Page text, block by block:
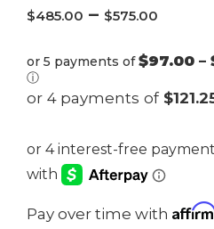
$485.00 – $575.00
or 5 payments of$97.00 –
ⓘ
Pay over time with